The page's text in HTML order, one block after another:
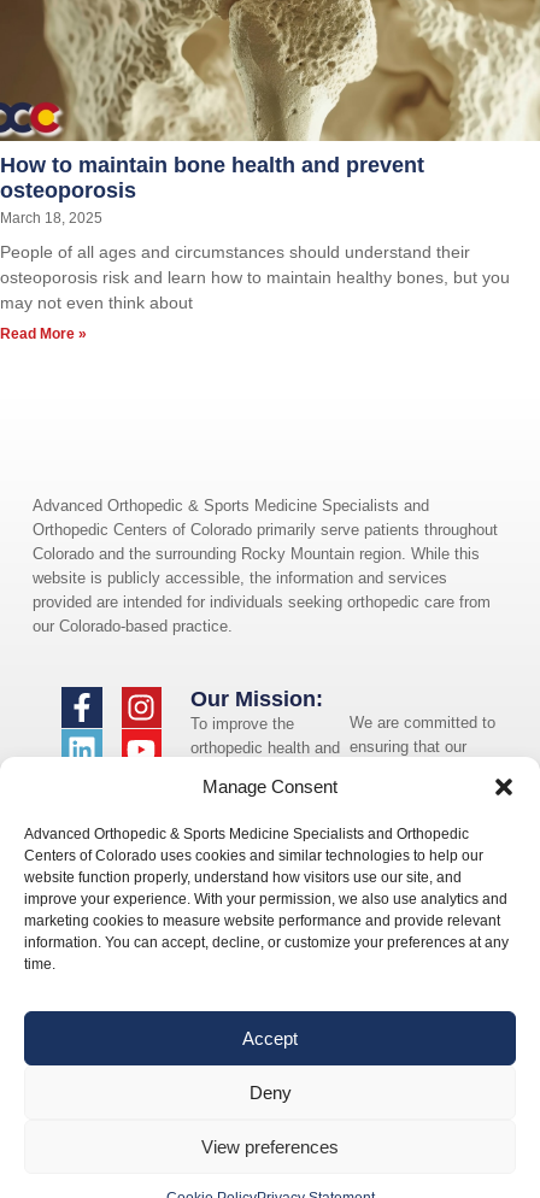
Manage Consent
Advanced Orthopedic & Sports Medicine Specialists and Orthopedic
Centers of Colorado uses cookies and similar technologies to help our
website function properly, understand how visitors use our site, and
improve your experience. With your permission, we also use analytics and
marketing cookies to measure website performance and provide relevant
information. You can accept, decline, or customize your preferences at any
time.
Accept
Deny
View preferences
How to maintain bone health and prevent
osteoporosis
March 18, 2025
People of all ages and circumstances should understand their
osteoporosis risk and learn how to maintain healthy bones, but you
may not even think about
Read More »
Advanced Orthopedic & Sports Medicine Specialists and
Orthopedic Centers of Colorado primarily serve patients throughout
Colorado and the surrounding Rocky Mountain region. While this
website is publicly accessible, the information and services
provided are intended for individuals seeking orthopedic care from
our Colorado-based practice.
We are committed to
ensuring that our
need assistance using
our website or
assistance with a
document on the
website, we can help
info@occ-
Our Mission:
To improve the
orthopedic health and
the communities in
whom we serve.